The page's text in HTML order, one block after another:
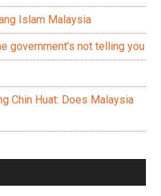
Islam Malaysia
government’s not telling you
Chin Huat: Does Malaysia